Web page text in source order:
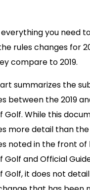
everything you need
rules changes for
compare to 2019.
summarizes the
between the 2019
Golf. While this
more detail than
noted in the front
Golf and Official
Golf, it does not